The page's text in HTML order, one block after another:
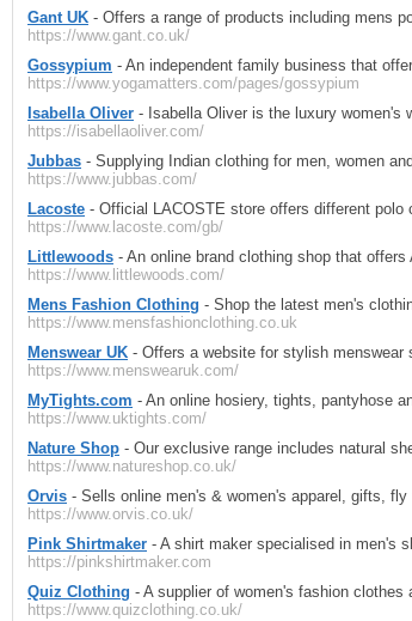
Gant UK - Offers a range of products including mens
https://www.gant.co.uk/
Gossypium - An independent family business that
https://www.yogamatters.com/pages/gossypium
Isabella Oliver - Isabella Oliver is the luxury women's
https://isabellaoliver.com/
Jubbas - Supplying Indian clothing for men, women
https://www.jubbas.com/
Lacoste - Official LACOSTE store offers different
https://www.lacoste.com/gb/
Littlewoods - An online brand clothing shop that
https://www.littlewoods.com/
Mens Fashion Clothing - Shop the latest men's
https://www.mensfashionclothing.co.uk
Menswear UK - Offers a website for stylish
https://www.menswearuk.com/
MyTights.com - An online hosiery, tights, pantyhose
https://www.uktights.com/
Nature Shop - Our exclusive range includes natural
https://www.natureshop.co.uk/
Orvis - Sells online men's & women's apparel, gifts,
https://www.orvis.co.uk/
Pink Shirtmaker - A shirt maker specialised in men's
https://pinkshirtmaker.com
Quiz Clothing - A supplier of women's fashion
https://www.quizclothing.co.uk/